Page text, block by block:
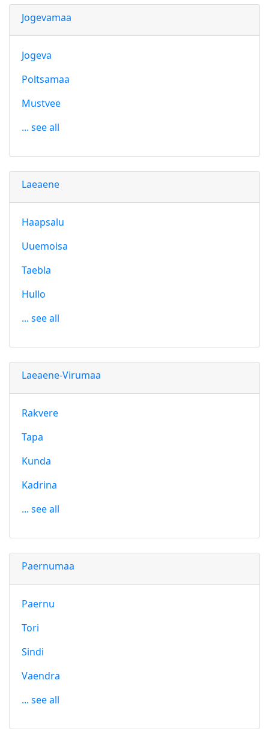
Jogevamaa
Jogeva
Poltsamaa
Mustvee
... see all
Laeaene
Haapsalu
Uuemoisa
Taebla
Hullo
... see all
Laeaene-Virumaa
Rakvere
Tapa
Kunda
Kadrina
... see all
Paernumaa
Paernu
Tori
Sindi
Vaendra
... see all